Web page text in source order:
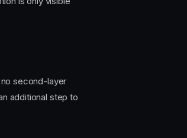
second-layer
additional step to